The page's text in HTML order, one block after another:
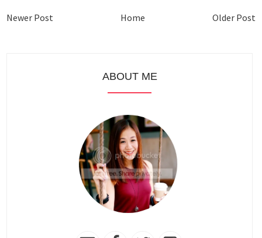
Newer Post Older Post
Home
ABOUT ME